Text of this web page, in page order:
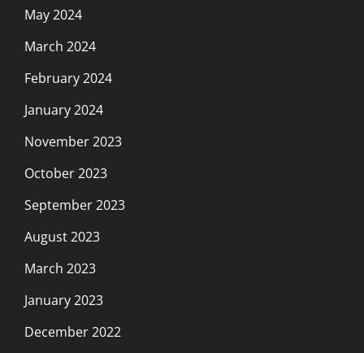
May 2024
March 2024
February 2024
January 2024
November 2023
October 2023
September 2023
August 2023
March 2023
January 2023
December 2022